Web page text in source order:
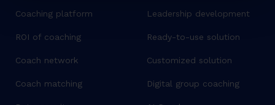
Coaching platform
ROI of coaching
Coach network
Coach matching
Leadership development
Ready-to-use solution
Customized solution
Digital group coaching